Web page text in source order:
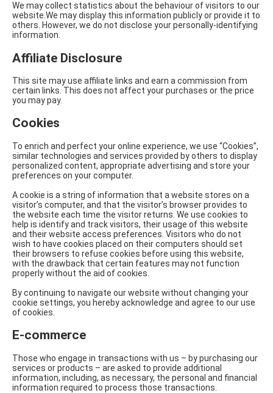
We may collect statistics about the behaviour of visitors to our
website.We may display this information publicly or provide it to
others. However, we do not disclose your personally-identifying
information.
Affiliate Disclosure
This site may use affiliate links and earn a commission from
certain links. This does not affect your purchases or the price
you may pay.
Cookies
To enrich and perfect your online experience, we use “Cookies”,
similar technologies and services provided by others to display
personalized content, appropriate advertising and store your
preferences on your computer.
A cookie is a string of information that a website stores on a
visitor’s computer, and that the visitor’s browser provides to
the website each time the visitor returns. We use cookies to
help is identify and track visitors, their usage of this website
and their website access preferences. Visitors who do not
wish to have cookies placed on their computers should set
their browsers to refuse cookies before using this website,
with the drawback that certain features may not function
properly without the aid of cookies.
By continuing to navigate our website without changing your
cookie settings, you hereby acknowledge and agree to our use
of cookies.
E-commerce
Those who engage in transactions with us – by purchasing our
services or products – are asked to provide additional
information, including, as necessary, the personal and financial
information required to process those transactions.